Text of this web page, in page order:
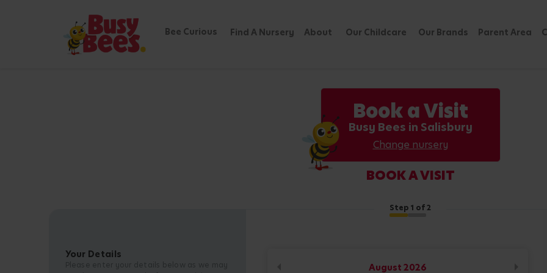
Bee Curious Find A Nursery About Our Childcare Our Brands Parent Area
Book a Visit
Busy Bees in Salisbury
Change nursery
BOOK A VISIT
Step 1 of 2
Your Details
August 2026